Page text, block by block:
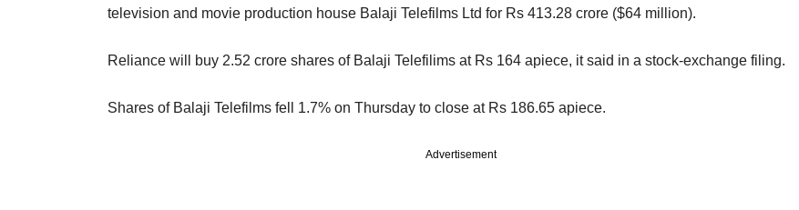
television and movie production house Balaji Telefilms Ltd for Rs 413.28 crore ($64 million).
Reliance will buy 2.52 crore shares of Balaji Telefilims at Rs 164 apiece, it said in a stock-exchange filing.
Shares of Balaji Telefilms fell 1.7% on Thursday to close at Rs 186.65 apiece.
Advertisement